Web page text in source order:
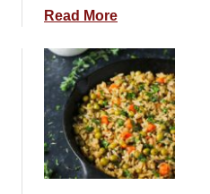
C
r
r
i
e
d
L
Read Morea
o
u
t
P
a
s